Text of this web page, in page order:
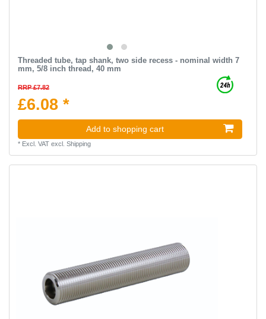
Threaded tube, tap shank, two side recess - nominal width 7
mm, 5/8 inch thread, 40 mm
RRP £7.82
£6.08 *
Add to shopping cart
* Excl. VATexcl. Shipping